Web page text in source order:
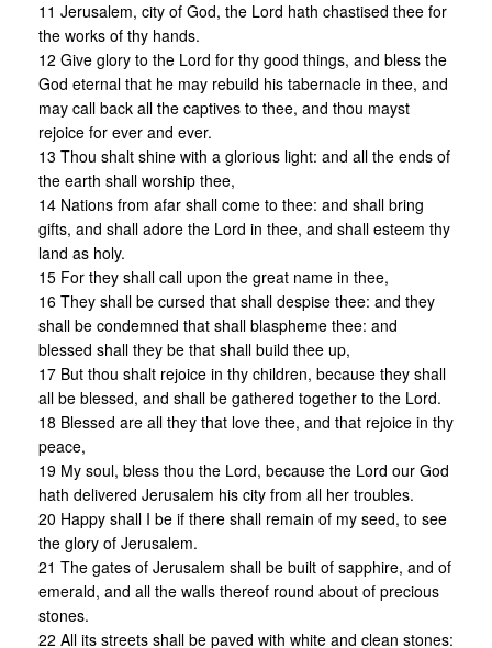
11 Jerusalem, city of God, the Lord hath chastised thee for
the works of thy hands.
12 Give glory to the Lord for thy good things, and bless the
God eternal that he may rebuild his tabernacle in thee, and
may call back all the captives to thee, and thou mayst
rejoice for ever and ever.
13 Thou shalt shine with a glorious light: and all the ends of
the earth shall worship thee,
14 Nations from afar shall come to thee: and shall bring
gifts, and shall adore the Lord in thee, and shall esteem thy
land as holy.
15 For they shall call upon the great name in thee,
16 They shall be cursed that shall despise thee: and they
shall be condemned that shall blaspheme thee: and
blessed shall they be that shall build thee up,
17 But thou shalt rejoice in thy children, because they shall
all be blessed, and shall be gathered together to the Lord.
18 Blessed are all they that love thee, and that rejoice in thy
peace,
19 My soul, bless thou the Lord, because the Lord our God
hath delivered Jerusalem his city from all her troubles.
20 Happy shall I be if there shall remain of my seed, to see
the glory of Jerusalem.
21 The gates of Jerusalem shall be built of sapphire, and of
emerald, and all the walls thereof round about of precious
stones.
22 All its streets shall be paved with white and clean stones: